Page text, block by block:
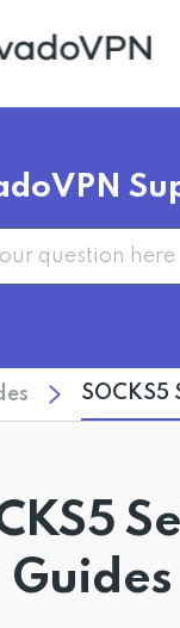
SOCKS5
Guides